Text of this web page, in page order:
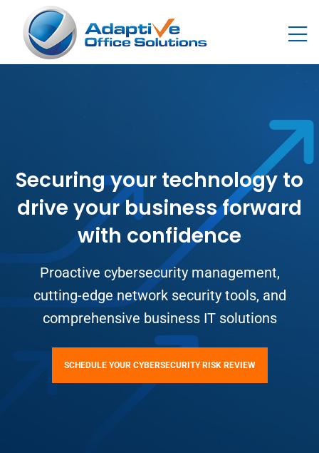
Securing your technology to
drive your business forward
with confidence
Proactive cybersecurity management,
cutting-edge network security tools, and
comprehensive business IT solutions
SCHEDULE YOUR CYBERSECURITY RISK REVIEW